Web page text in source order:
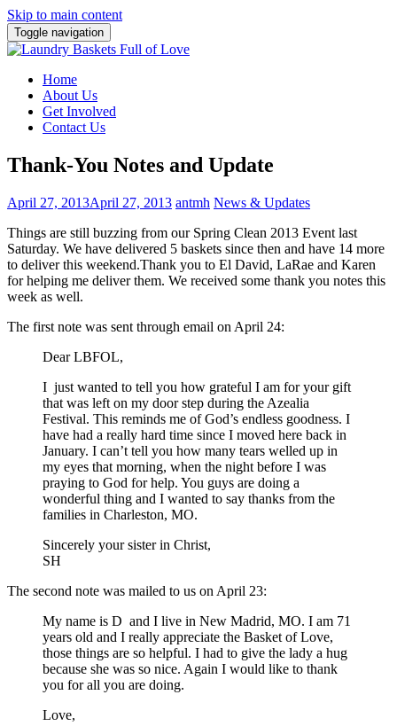
Skip to main content
Toggle navigation
Home
About Us
Get Involved
Contact Us
Thank-You Notes and Update
April 27, 2013April 27, 2013 antmh News & Updates
Things are still buzzing from our Spring Clean 2013 Event last
Saturday. We have delivered 5 baskets since then and have 14 more
to deliver this weekend.Thank you to El David, LaRae and Karen
for helping me deliver them. We received some thank you notes this
week as well.
The first note was sent through email on April 24:
Dear LBFOL,
I just wanted to tell you how grateful I am for your gift
that was left on my door step during the Azealia
Festival. This reminds me of God’s endless goodness. I
have had a really hard time since I moved here back in
January. I can’t tell you how many tears welled up in
my eyes that morning, when the night before I was
praying to God for help. You guys are doing a
wonderful thing and I wanted to say thanks from the
families in Charleston, MO.
Sincerely your sister in Christ,
SH
The second note was mailed to us on April 23:
My name is D and I live in New Madrid, MO. I am 71
years old and I really appreciate the Basket of Love,
those things are so helpful. I had to give the lady a hug
because she was so nice. Again I would like to thank
you for all you are doing.
Love,